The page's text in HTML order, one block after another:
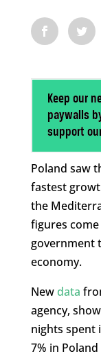
Keep our
paywalls
support
Poland saw
fastest
the
figures
government
economy.
New data
agency,
nights spent
7% in